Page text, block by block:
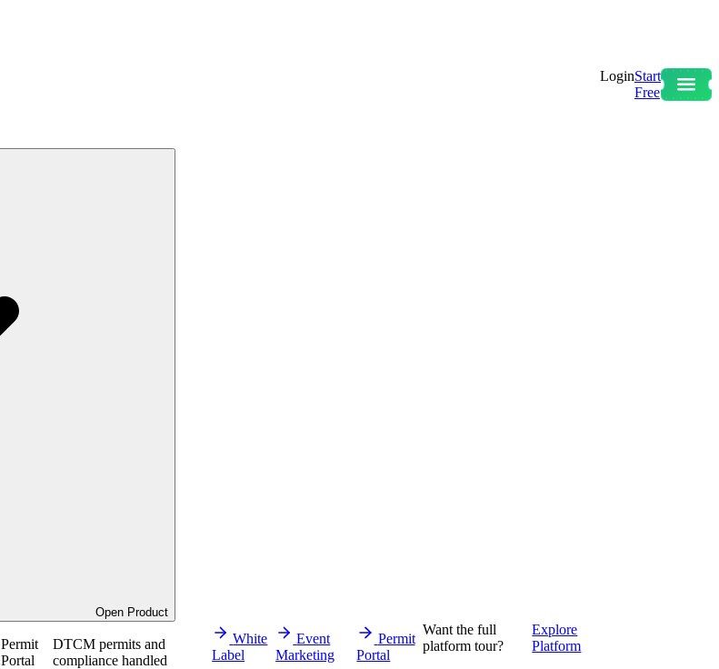
Open Product
Permit
Portal
DTCM permits and
compliance handled
White
Label
Event
Marketing
Permit
Portal
Want the full
platform tour?
Explore
Platform
LoginStart
Free